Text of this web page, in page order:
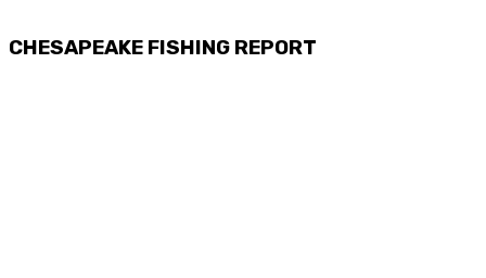
CHESAPEAKE FISHING REPORT